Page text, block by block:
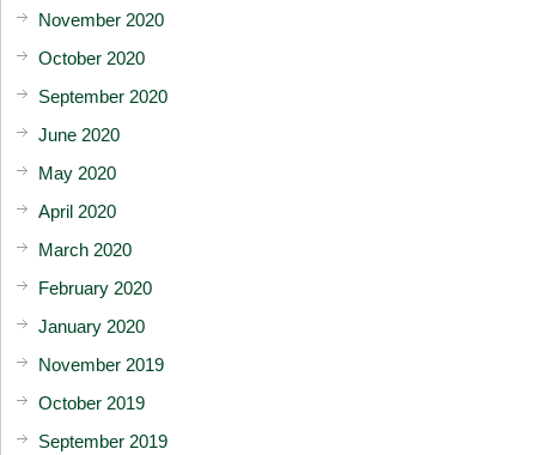
November 2020
October 2020
September 2020
June 2020
May 2020
April 2020
March 2020
February 2020
January 2020
November 2019
October 2019
September 2019